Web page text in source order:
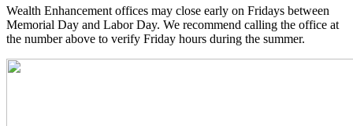
Wealth Enhancement offices may close early on Fridays between
Memorial Day and Labor Day. We recommend calling the office at
the number above to verify Friday hours during the summer.